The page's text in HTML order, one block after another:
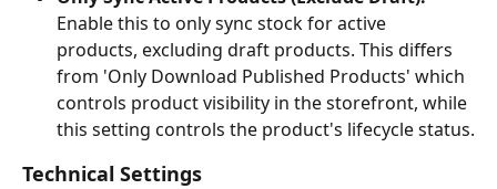
Enable this to only sync stock for active
products, excluding draft products. This differs
from 'Only Download Published Products' which
controls product visibility in the storefront, while
this setting controls the product's lifecycle status.
Technical Settings